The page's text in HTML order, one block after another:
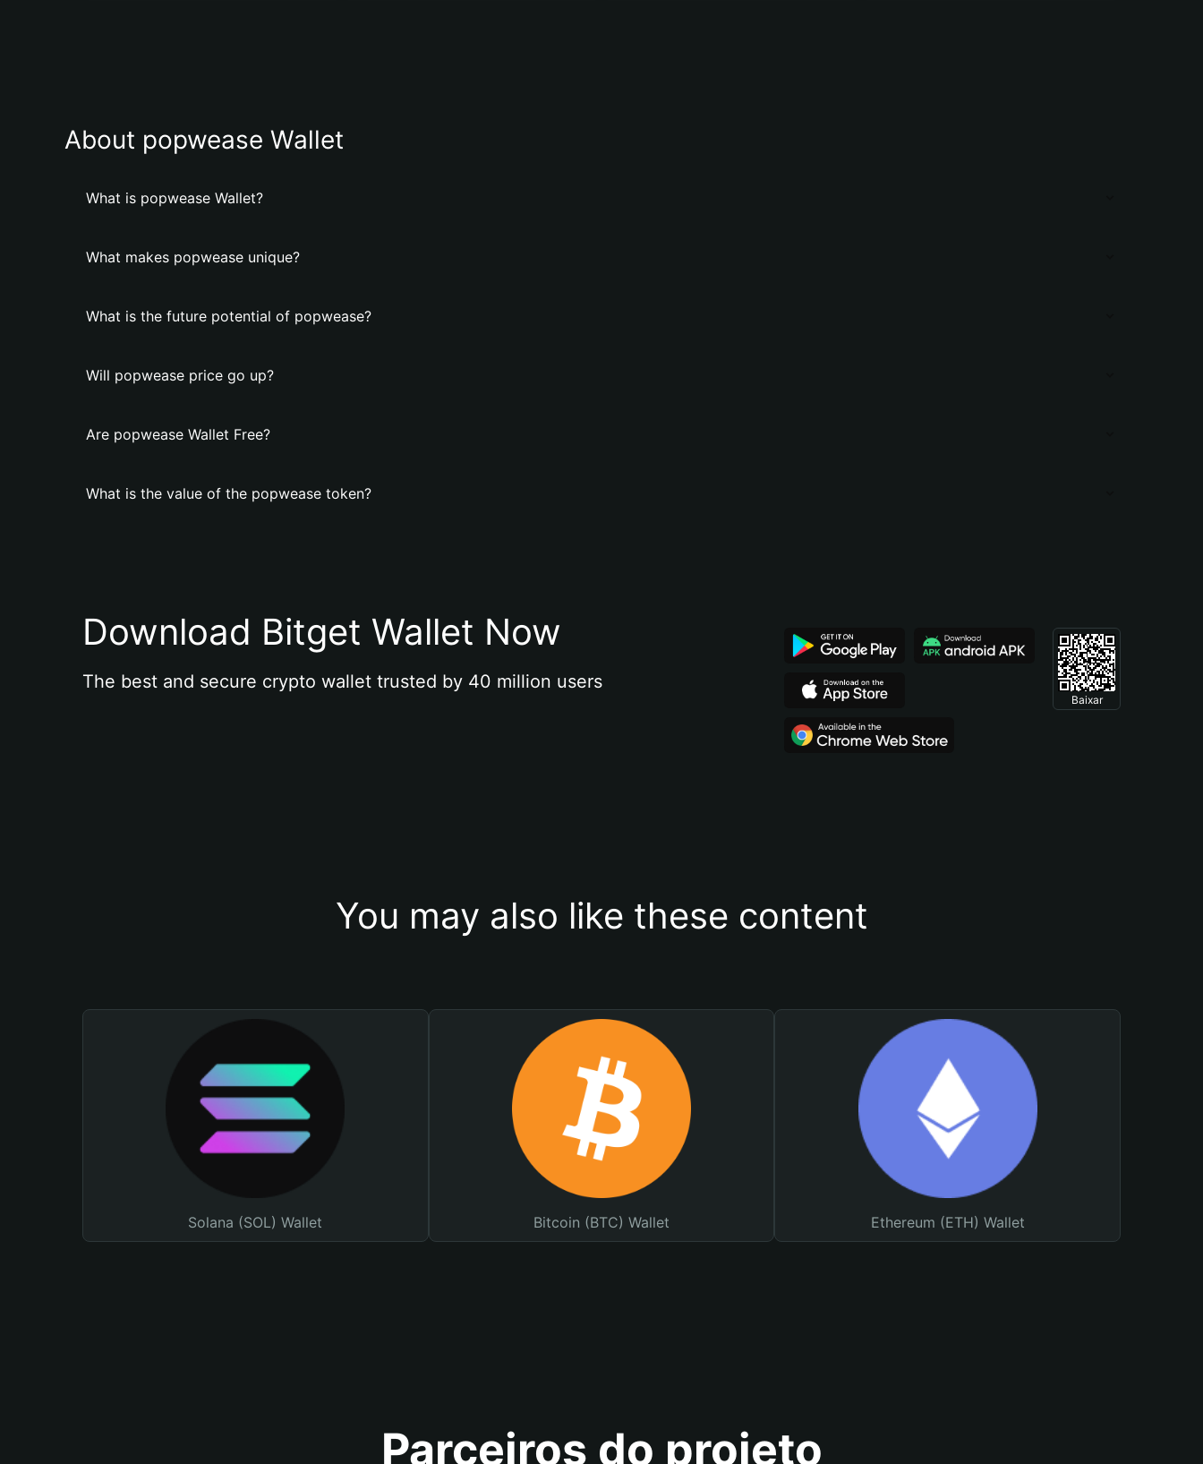
About popwease Wallet
What is popwease Wallet?
What makes popwease unique?
What is the future potential of popwease?
Will popwease price go up?
Are popwease Wallet Free?
What is the value of the popwease token?
Download Bitget Wallet Now
The best and secure crypto wallet trusted by 40 million users
Baixar
You may also like these content
Solana (SOL) Wallet Bitcoin (BTC) Wallet Ethereum (ETH) Wallet
Parceiros do projeto